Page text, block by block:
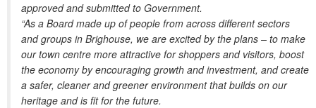
approved and submitted to Government.
“As a Board made up of people from across different sectors
and groups in Brighouse, we are excited by the plans – to make
our town centre more attractive for shoppers and visitors, boost
the economy by encouraging growth and investment, and create
a safer, cleaner and greener environment that builds on our
heritage and is fit for the future.